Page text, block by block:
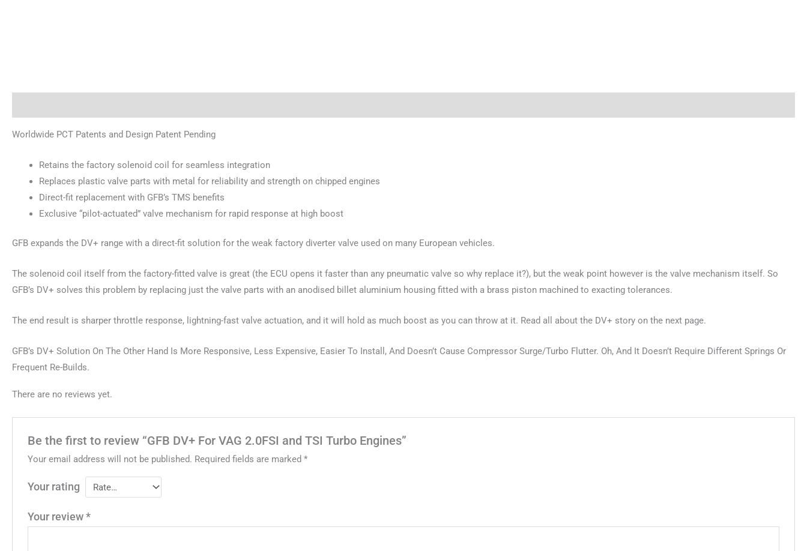
Worldwide PCT Patents and Design Patent Pending
Retains the factory solenoid coil for seamless integration
Replaces plastic valve parts with metal for reliability and strength on chipped engines
Direct-fit replacement with GFB’s TMS benefits
Exclusive “pilot-actuated” valve mechanism for rapid response at high boost
GFB expands the DV+ range with a direct-fit solution for the weak factory diverter valve used on many European vehicles.
The solenoid coil itself from the factory-fitted valve is great (the ECU opens it faster than any pneumatic valve so why replace it?), but the weak point however is the valve mechanism itself. So
GFB’s DV+ solves this problem by replacing just the valve parts with an anodised billet aluminium housing fitted with a brass piston machined to exacting tolerances.
The end result is sharper throttle response, lightning-fast valve actuation, and it will hold as much boost as you can throw at it. Read all about the DV+ story on the next page.
GFB’s DV+ Solution On The Other Hand Is More Responsive, Less Expensive, Easier To Install, And Doesn’t Cause Compressor Surge/Turbo Flutter. Oh, And It Doesn’t Require Different Springs Or
Frequent Re-Builds.
There are no reviews yet.
Be the first to review “GFB DV+ For VAG 2.0FSI and TSI Turbo Engines”
Your email address will not be published. Required fields are marked*
Your rating
Your review*